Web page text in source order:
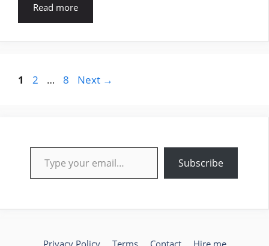
Read more
Page
1 Page
2 … Page
8 Next →
Type your email…
Subscribe
Privacy Policy Terms Contact Hire me